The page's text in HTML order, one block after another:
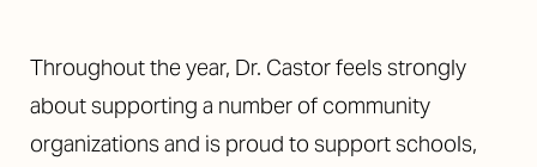
Throughout the year, Dr. Castor feels strongly
about supporting a number of community
organizations and is proud to support schools,